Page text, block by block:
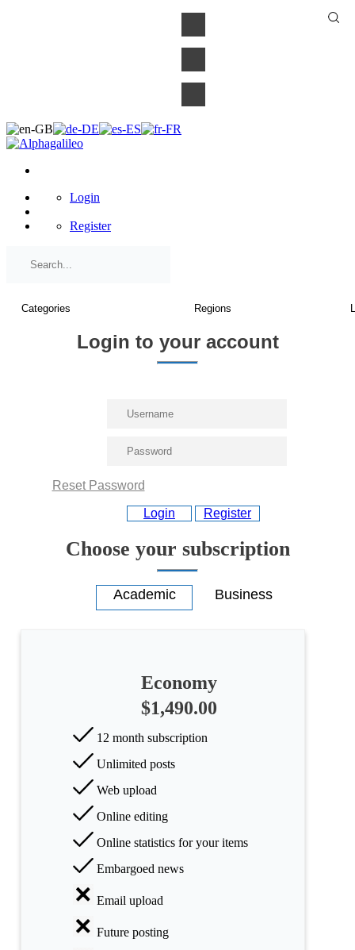
All
categories
Health
Society
Arts
Applied
Login
Register
Login to your account
Reset Password
Login Register
Choose your subscription
Economy
$1,490.00
12 month subscription
Unlimited posts
Web upload
Online editing
Online statistics for your items
Embargoed news
Email upload
Future posting